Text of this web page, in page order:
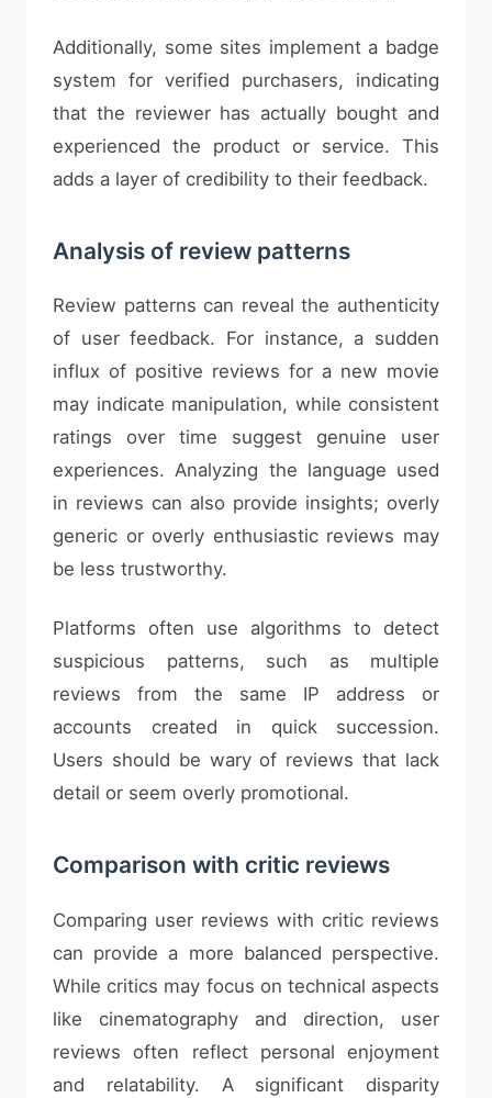
Additionally, some sites implement a badge
system for verified purchasers, indicating
that the reviewer has actually bought and
experienced the product or service. This
adds a layer of credibility to their feedback.
Analysis of review patterns
Review patterns can reveal the authenticity
of user feedback. For instance, a sudden
influx of positive reviews for a new movie
may indicate manipulation, while consistent
ratings over time suggest genuine user
experiences. Analyzing the language used
in reviews can also provide insights; overly
generic or overly enthusiastic reviews may
be less trustworthy.
Platforms often use algorithms to detect
suspicious patterns, such as multiple
reviews from the same IP address or
accounts created in quick succession.
Users should be wary of reviews that lack
detail or seem overly promotional.
Comparison with critic reviews
Comparing user reviews with critic reviews
can provide a more balanced perspective.
While critics may focus on technical aspects
like cinematography and direction, user
reviews often reflect personal enjoyment
and relatability. A significant disparity